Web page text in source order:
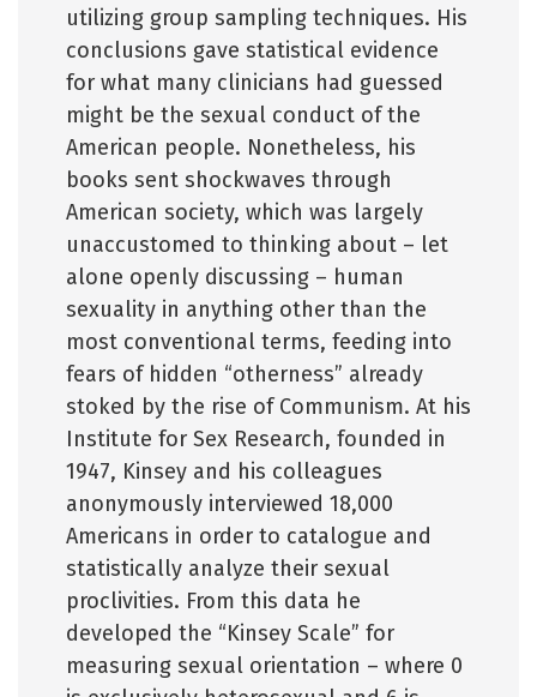
utilizing group sampling techniques. His
conclusions gave statistical evidence
for what many clinicians had guessed
might be the sexual conduct of the
American people. Nonetheless, his
books sent shockwaves through
American society, which was largely
unaccustomed to thinking about – let
alone openly discussing – human
sexuality in anything other than the
most conventional terms, feeding into
fears of hidden “otherness” already
stoked by the rise of Communism. At his
Institute for Sex Research, founded in
1947, Kinsey and his colleagues
anonymously interviewed 18,000
Americans in order to catalogue and
statistically analyze their sexual
proclivities. From this data he
developed the “Kinsey Scale” for
measuring sexual orientation – where 0